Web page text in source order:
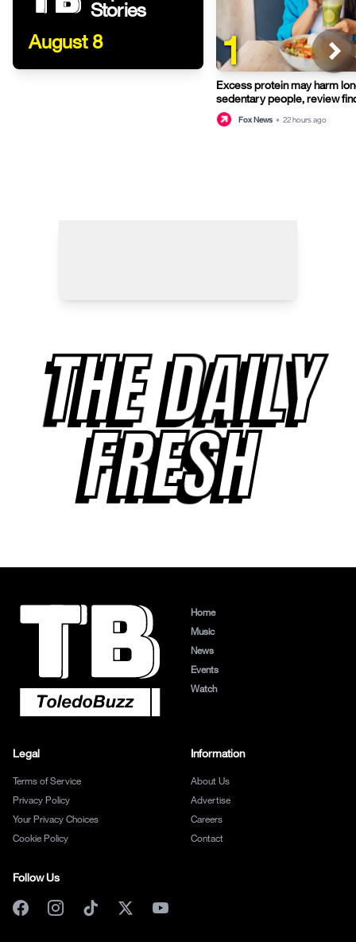
Stories
August 8
1
Excess protein may harm
sedentary people, review
Fox News • 22 hours ago
THE DAILY
FRESH
Home
Music
News
Events
Watch
Legal
Terms of Service
Privacy Policy
Your Privacy Choices
Cookie Policy
Information
About Us
Advertise
Careers
Contact
Follow Us